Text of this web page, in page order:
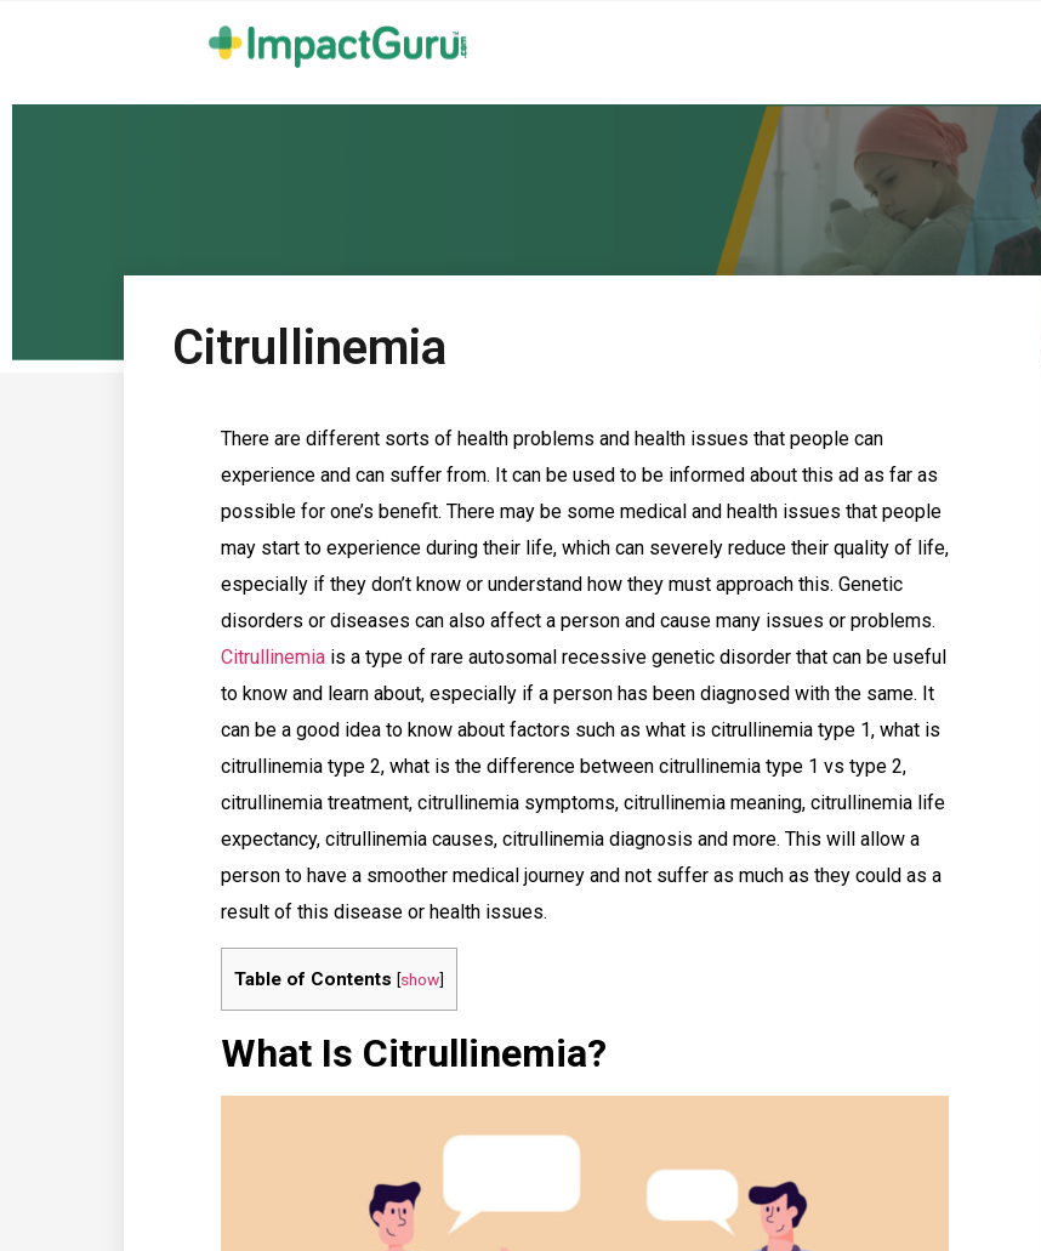
Citrullinemia
There are different sorts of health problems and health issues that people can
experience and can suffer from. It can be used to be informed about this ad as far as
possible for one’s benefit. There may be some medical and health issues that people
may start to experience during their life, which can severely reduce their quality of life,
especially if they don’t know or understand how they must approach this. Genetic
disorders or diseases can also affect a person and cause many issues or problems.
Citrullinemia is a type of rare autosomal recessive genetic disorder that can be useful
to know and learn about, especially if a person has been diagnosed with the same. It
can be a good idea to know about factors such as what is citrullinemia type 1, what is
citrullinemia type 2, what is the difference between citrullinemia type 1 vs type 2,
citrullinemia treatment, citrullinemia symptoms, citrullinemia meaning, citrullinemia life
expectancy, citrullinemia causes, citrullinemia diagnosis and more. This will allow a
person to have a smoother medical journey and not suffer as much as they could as a
result of this disease or health issues.
Table of Contents [show]
What Is Citrullinemia?